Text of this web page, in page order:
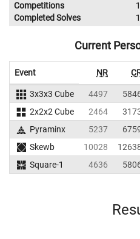
Competitions
Completed Solves
Current
Event NR
3x3x3 Cube 4497
2x2x2 Cube
2464
Pyraminx
5237
Skewb
10028
Square-1
4636